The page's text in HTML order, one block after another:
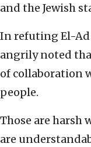
and the Jewish
In refuting El-Ad
angrily noted
of collaboration
people.
Those are harsh
are